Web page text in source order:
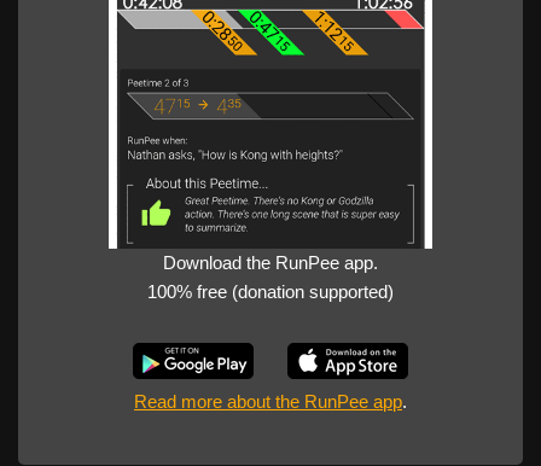
Download the RunPee app.
100% free (donation supported)
Read more about the RunPee app.